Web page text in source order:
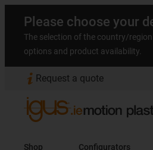
Please choose your
The selection of the country/
options and product availability.
Request a quote
Shop Configurators